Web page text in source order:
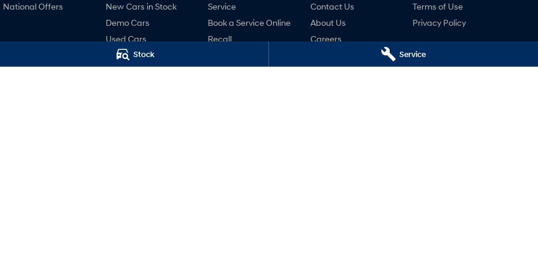
Stock Service
National Offers
New Cars in Stock
Demo Cars
Used Cars
Hyundai Promise
Certified Used
Service
Book a Service Online
Recall
Contact Us
About Us
Careers
Terms of Use
Privacy Policy